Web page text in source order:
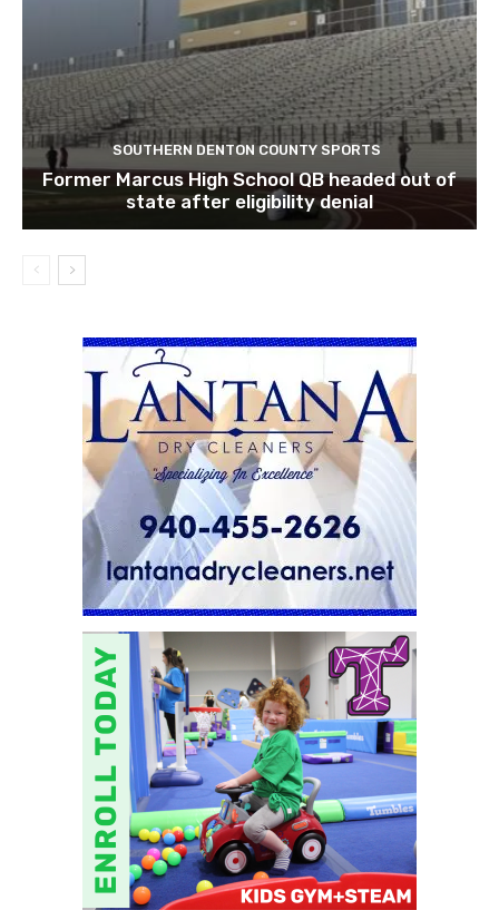
SOUTHERN DENTON COUNTY SPORTS
Former Marcus High School QB headed out of
state after eligibility denial